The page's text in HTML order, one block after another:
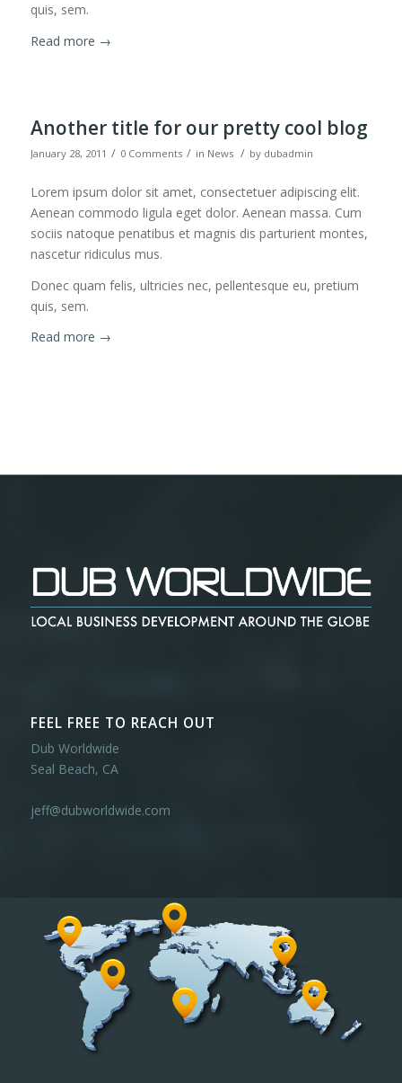
quis, sem.
Read more →
Another title for our pretty cool blog
January 28, 2011 / 0 Comments / in News / by dubadmin
Lorem ipsum dolor sit amet, consectetuer adipiscing elit.
Aenean commodo ligula eget dolor. Aenean massa. Cum
sociis natoque penatibus et magnis dis parturient montes,
nascetur ridiculus mus.
Donec quam felis, ultricies nec, pellentesque eu, pretium
quis, sem.
Read more →
FEEL FREE TO REACH OUT
Dub Worldwide
Seal Beach, CA
jeff@dubworldwide.com